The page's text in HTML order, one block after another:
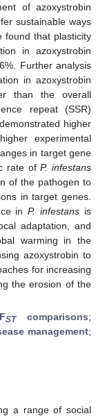
of azoxystrobin
sustainable ways
found that plasticity
in azoxystrobin
Further analysis
in azoxystrobin
than the overall
repeat (SSR)
higher
experimental
in target gene
rate ofP. infestans
of the pathogen to
in target genes.
inP. infestans is
adaptation, and
warming in the
azoxystrobin to
for increasing
the erosion of the
STcomparisons;
management;
a range of social